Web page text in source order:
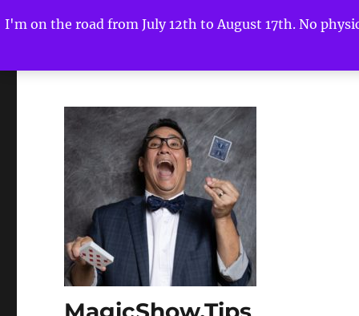
I'm on the road from July 12th to August 17th. No